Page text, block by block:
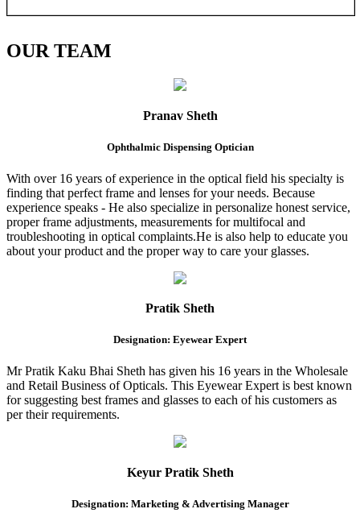
OURTEAM
Pranav Sheth
Ophthalmic Dispensing Optician
With over 16 years of experience in the optical field his specialty is
finding that perfect frame and lenses for your needs. Because
experience speaks - He also specialize in personalize honest service,
proper frame adjustments, measurements for multifocal and
troubleshooting in optical complaints.He is also help to educate you
about your product and the proper way to care your glasses.
Pratik Sheth
Designation: Eyewear Expert
Mr Pratik Kaku Bhai Sheth has given his 16 years in the Wholesale
and Retail Business of Opticals. This Eyewear Expert is best known
for suggesting best frames and glasses to each of his customers as
per their requirements.
Keyur Pratik Sheth
Designation: Marketing & Advertising Manager